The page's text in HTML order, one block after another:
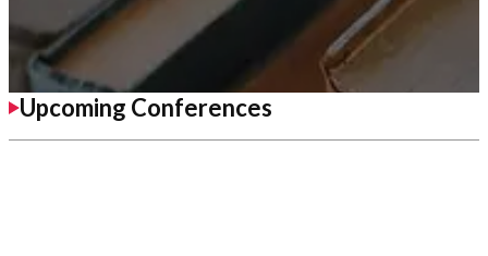
Upcoming Conferences